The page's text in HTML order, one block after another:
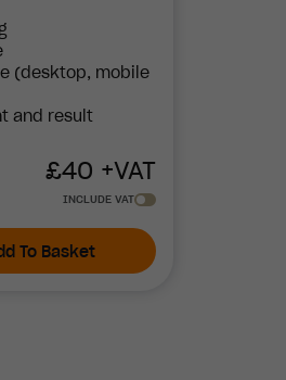
(desktop, mobile
and result
£40 +VAT
INCLUDE VAT
To Basket